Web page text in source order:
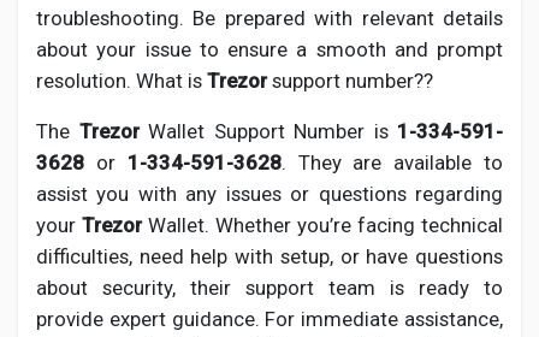
troubleshooting. Be prepared with relevant details
about your issue to ensure a smooth and prompt
resolution. What is Trezorsupport number??
The TrezorWallet Support Number is 1-334-591-
3628 or 1-334-591-3628. They are available to
assist you with any issues or questions regarding
your TrezorWallet. Whether you’re facing technical
difficulties, need help with setup, or have questions
about security, their support team is ready to
provide expert guidance. For immediate assistance,